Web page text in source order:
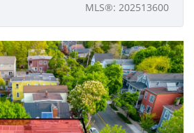
MLS®: 202513600